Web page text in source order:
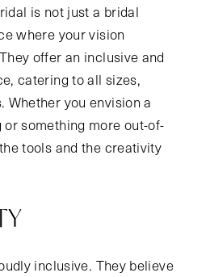
is not just a bridal
where your vision
offer an inclusive and
catering to all sizes,
Whether you envision a
something more out-of-
tools and the creativity
inclusive. They believe